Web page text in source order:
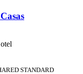
STANDARD